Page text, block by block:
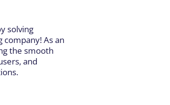
solving
As an
the smooth
and
800-565-0531